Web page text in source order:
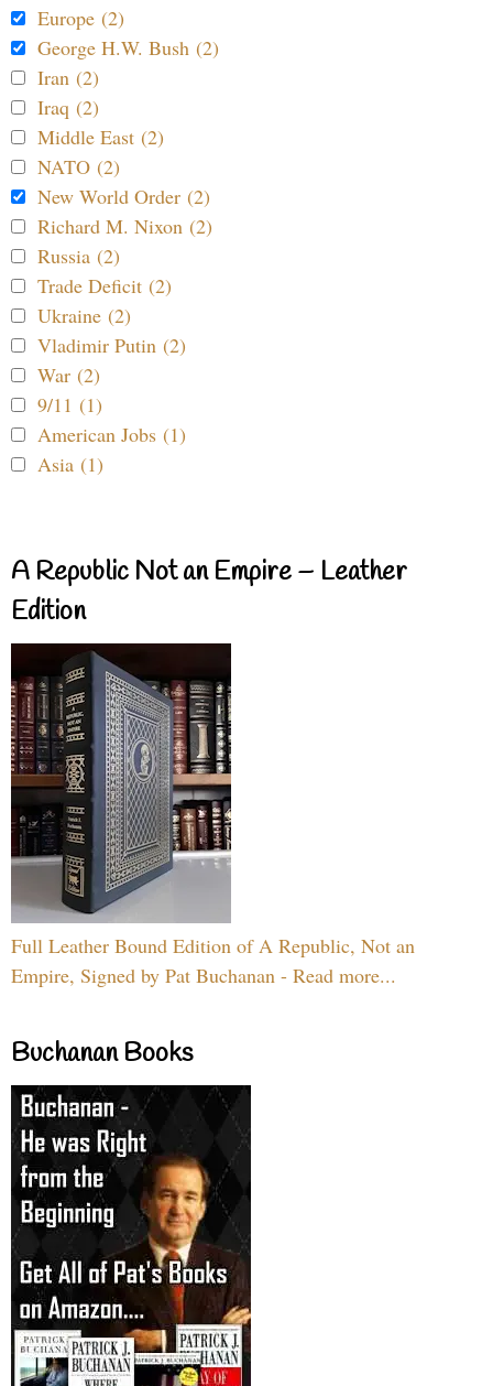
Europe (2)
George H.W. Bush (2)
Iran (2)
Iraq (2)
Middle East (2)
NATO (2)
New World Order (2)
Richard M. Nixon (2)
Russia (2)
Trade Deficit (2)
Ukraine (2)
Vladimir Putin (2)
War (2)
9/11 (1)
American Jobs (1)
Asia (1)
A Republic Not an Empire – Leather
Edition
Full Leather Bound Edition of A Republic, Not an
Empire, Signed by Pat Buchanan - Read more...
Buchanan Books